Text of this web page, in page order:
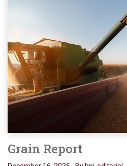
Grain Report